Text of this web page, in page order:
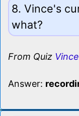
8. Vince's
what?
From Quiz
Answer: